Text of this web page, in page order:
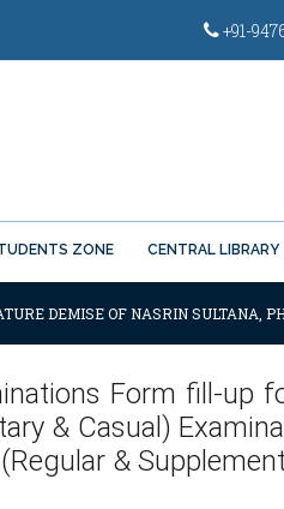
+91-
ZONE CENTRAL LIBRARY
DEMISE OF NASRIN SULTANA,
Form fill-up
& Casual)
&